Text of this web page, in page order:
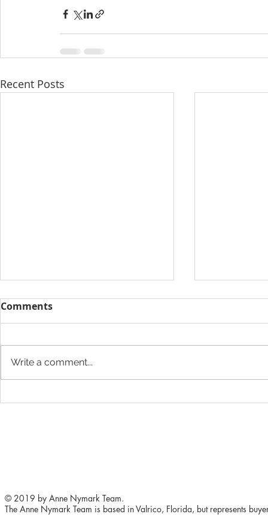
Recent Posts
The Heights Developers
613
Comments
Write a comment...
© 2019 by Anne Nymark Team.
The Anne Nymark Team is based in Valrico, Florida, but represents